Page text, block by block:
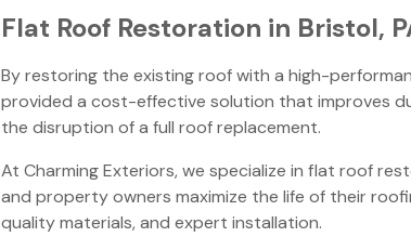
Flat Roof Restoration in Bristol,
By restoring the existing roof with a high-
provided a cost-effective solution that improves
the disruption of a full roof replacement.
At Charming Exteriors, we specialize in flat roof
and property owners maximize the life of their
quality materials, and expert installation.